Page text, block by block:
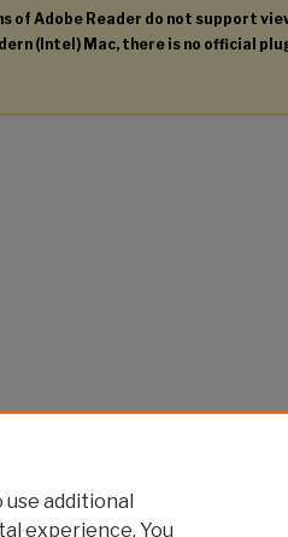
of Adobe Reader do not support
(Intel) Mac, there is no official
use additional
experience. You